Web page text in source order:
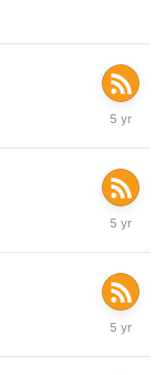
March
2021
March
2021
March
2021